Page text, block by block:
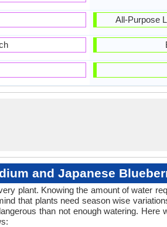
All-Purpose
and Japanese
plant. Knowing the amount of water
that plants need season wise
than not enough watering. Here